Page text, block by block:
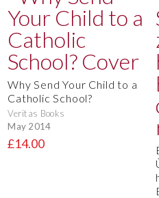
Why Send Your Child to a
Catholic School?
Veritas Books
May 2014
£14.00